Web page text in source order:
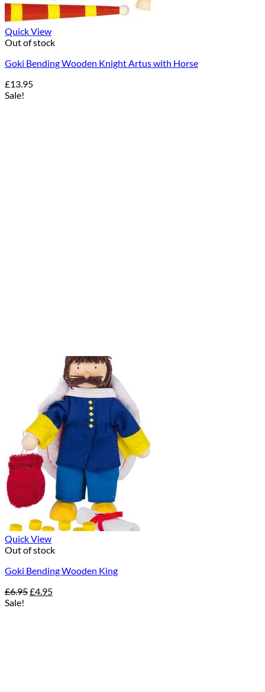
Quick View
Out of stock
Goki Bending Wooden Knight Artus with Horse
£13.95
Sale!
Quick View
Out of stock
Goki Bending Wooden King
£6.95Original
£4.95Current
Sale!